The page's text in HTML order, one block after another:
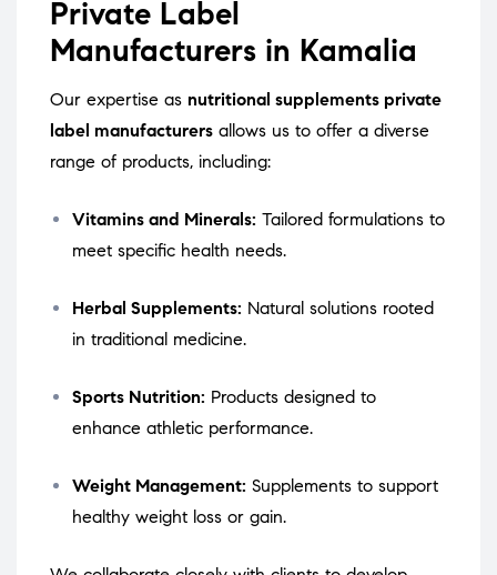
Private Label
Manufacturers in Kamalia
Our expertise as nutritional supplements private
label manufacturers allows us to offer a diverse
range of products, including:
Vitamins and Minerals: Tailored formulations to
meet specific health needs.
Herbal Supplements: Natural solutions rooted
in traditional medicine.
Sports Nutrition: Products designed to
enhance athletic performance.
Weight Management: Supplements to support
healthy weight loss or gain.